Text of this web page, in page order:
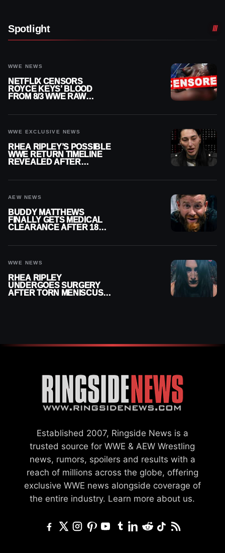
Spotlight
WWE NEWS
NETFLIX CENSORS
ROYCE KEYS’ BLOOD
FROM 8/3 WWE RAW
WWE EXCLUSIVE NEWS
RHEA RIPLEY’S POSSIBLE
WWE RETURN TIMELINE
REVEALED AFTER
AEW NEWS
BUDDY MATTHEWS
FINALLY GETS MEDICAL
CLEARANCE AFTER 18
WWE NEWS
RHEA RIPLEY
UNDERGOES SURGERY
AFTER TORN MENISCUS
Established 2007, Ringside News is a
trusted source for WWE & AEW Wrestling
news, rumors, spoilers and results with a
reach of millions across the globe, offering
exclusive WWE news alongside coverage of
the entire industry. Learn more about us.